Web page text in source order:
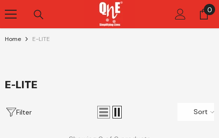
Skip To Content 00
Home E-LITE
E-LITE
Filter Sort